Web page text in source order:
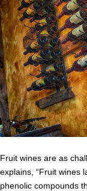
Fruit wines are as
explains, “Fruit wines
phenolic compounds